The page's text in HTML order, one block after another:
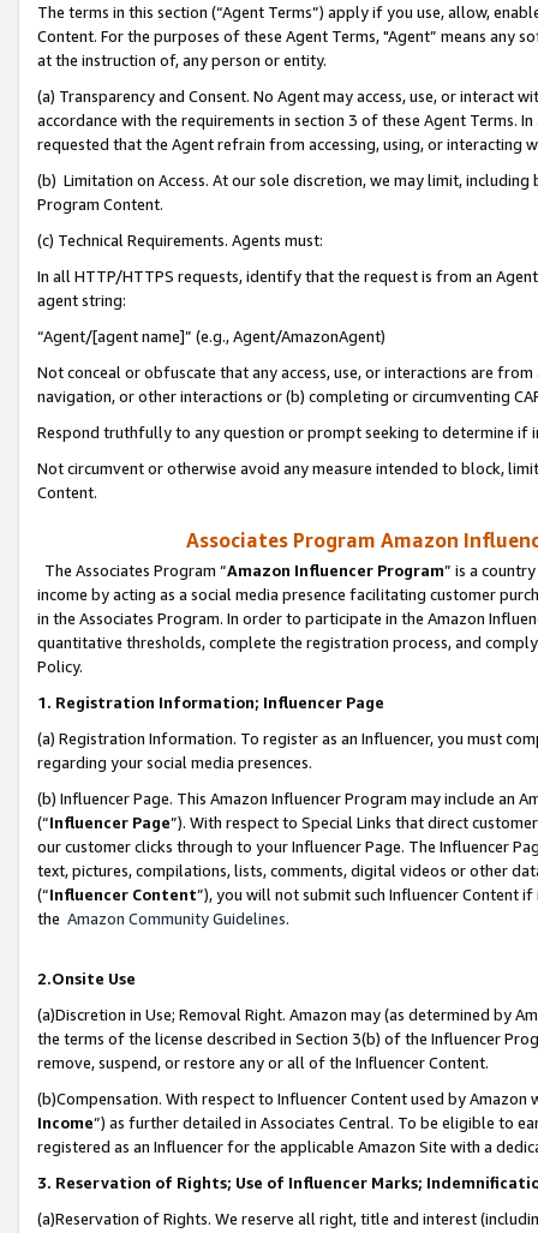
The terms in this section (“Agent Terms”) apply if you use, allow,
Content. For the purposes of these Agent Terms, "Agent” means
at the instruction of, any person or entity.
(a) Transparency and Consent. No Agent may access, use, or
accordance with the requirements in section 3 of these Agent Terms.
requested that the Agent refrain from accessing, using, or interacting
(b) Limitation on Access. At our sole discretion, we may limit,
Program Content.
(c) Technical Requirements. Agents must:
In all HTTP/HTTPS requests, identify that the request is from an
agent string:
“Agent/[agent name]” (e.g., Agent/AmazonAgent)
Not conceal or obfuscate that any access, use, or interactions are
navigation, or other interactions or (b) completing or circumventing
Respond truthfully to any question or prompt seeking to determine if
Not circumvent or otherwise avoid any measure intended to block,
Content.
Associates Program Amazon
The Associates Program “Amazon Influencer Program” is a
income by acting as a social media presence facilitating customer
in the Associates Program. In order to participate in the Amazon
quantitative thresholds, complete the registration process, and
Policy.
1. Registration Information; Influencer Page
(a) Registration Information. To register as an Influencer, you must
regarding your social media presences.
(b) Influencer Page. This Amazon Influencer Program may include an
(“Influencer Page”). With respect to Special Links that direct
our customer clicks through to your Influencer Page. The Influencer
text, pictures, compilations, lists, comments, digital videos or other
(“Influencer Content”), you will not submit such Influencer Content
the Amazon Community Guidelines.
2.Onsite Use
(a)Discretion in Use; Removal Right. Amazon may (as determined by
the terms of the license described in Section 3(b) of the Influencer
remove, suspend, or restore any or all of the Influencer Content.
(b)Compensation. With respect to Influencer Content used by
Income”) as further detailed in Associates Central. To be eligible to
registered as an Influencer for the applicable Amazon Site with a
3. Reservation of Rights; Use of Influencer Marks;
(a)Reservation of Rights. We reserve all right, title and interest